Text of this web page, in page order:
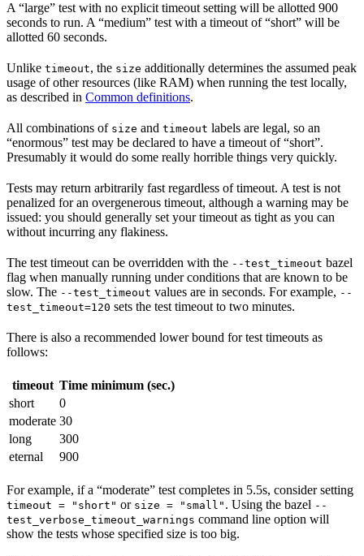
A “large” test with no explicit timeout setting will be allotted 900
seconds to run. A “medium” test with a timeout of “short” will be
allotted 60 seconds.
Unlike timeout, the size additionally determines the assumed peak
usage of other resources (like RAM) when running the test locally,
as described in Common definitions.
All combinations of size and timeout labels are legal, so an
“enormous” test may be declared to have a timeout of “short”.
Presumably it would do some really horrible things very quickly.
Tests may return arbitrarily fast regardless of timeout. A test is not
penalized for an overgenerous timeout, although a warning may be
issued: you should generally set your timeout as tight as you can
without incurring any flakiness.
The test timeout can be overridden with the --test_timeout bazel
flag when manually running under conditions that are known to be
slow. The --test_timeout values are in seconds. For example, --
test_timeout=120 sets the test timeout to two minutes.
There is also a recommended lower bound for test timeouts as
follows:
timeout Time minimum (sec.)
short
0
moderate 30
long
300
eternal
900
For example, if a “moderate” test completes in 5.5s, consider setting
timeout = "short" or size = "small" . Using the bazel --
test_verbose_timeout_warnings command line option will
show the tests whose specified size is too big.